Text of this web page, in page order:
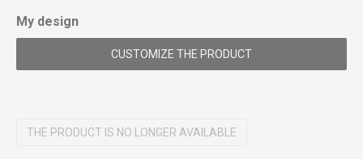
My design
CUSTOMIZE THE PRODUCT
THE PRODUCT IS NO LONGER AVAILABLE